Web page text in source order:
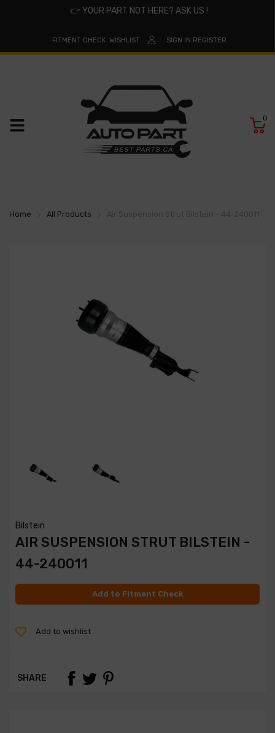
👉YOUR PART NOT HERE? ASK US !
FITMENT CHECK WISHLIST SIGN IN REGISTER
0
Home All Products
Bilstein
AIR SUSPENSION STRUT BILSTEIN -
44-240011
Add to Fitment Check
Add to wishlist
SHARE